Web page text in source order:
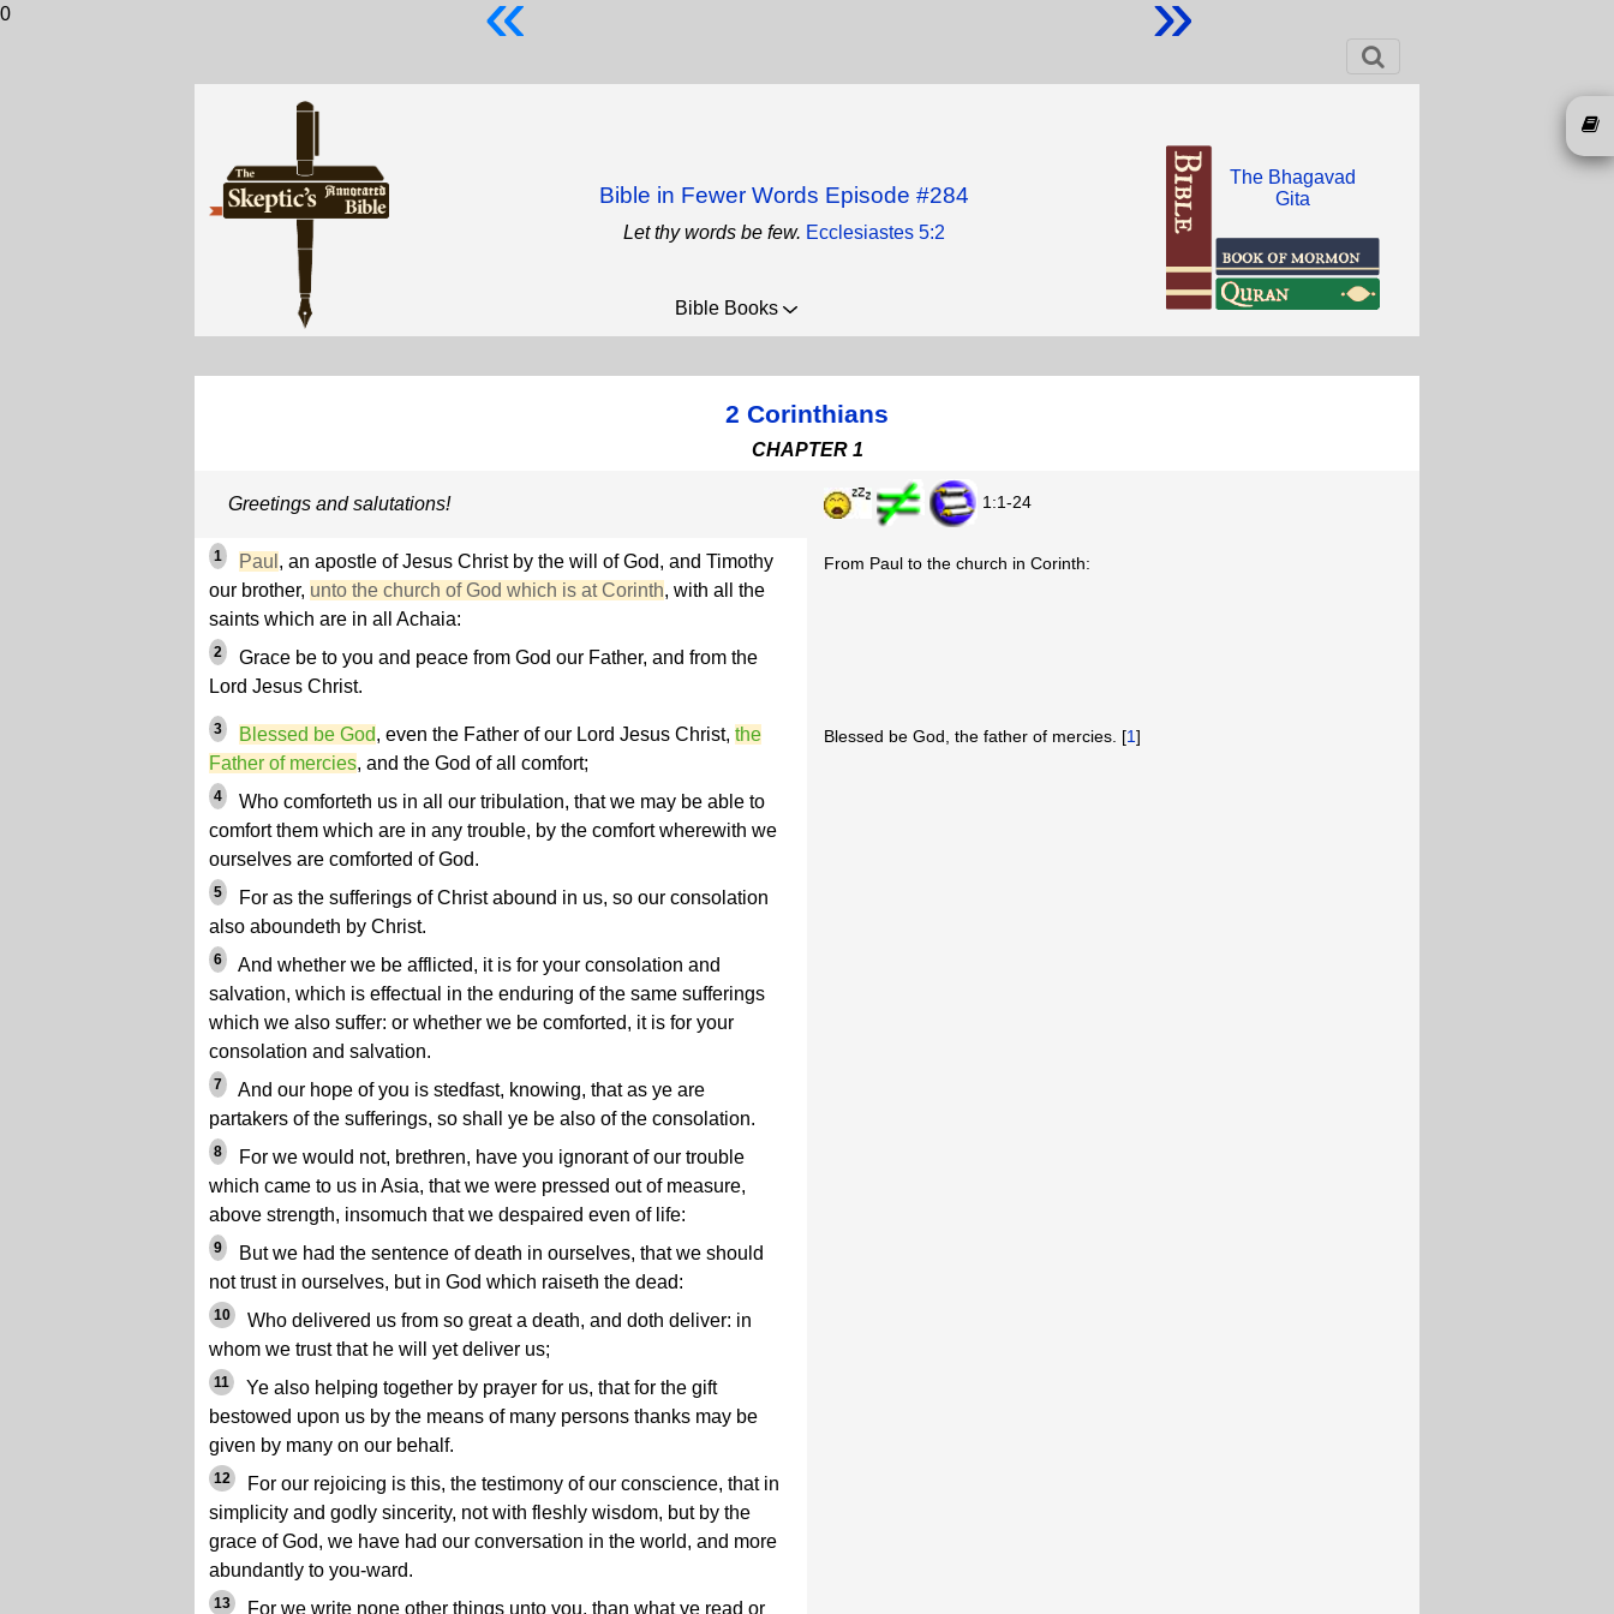
0
Bible in Fewer Words Episode #284
Let thy words be few. Ecclesiastes 5:2
The Bhagavad
Gita
Bible Books
2 Corinthians
CHAPTER 1
Greetings and salutations! 1:1-24
1 Paul , an apostle of Jesus Christ by the will of God, and Timothy
our brother, unto the church of God which is at Corinth, with all the
saints which are in all Achaia:
2
Grace be to you and peace from God our Father, and from the
Lord Jesus Christ.
From Paul to the church in Corinth:
3 Blessed be God, even the Father of our Lord Jesus Christ, the
Father of mercies, and the God of all comfort;
4
Who comforteth us in all our tribulation, that we may be able to
comfort them which are in any trouble, by the comfort wherewith we
ourselves are comforted of God.
5
For as the sufferings of Christ abound in us, so our consolation
also aboundeth by Christ.
6
And whether we be afflicted, it is for your consolation and
salvation, which is effectual in the enduring of the same sufferings
which we also suffer: or whether we be comforted, it is for your
consolation and salvation.
7
And our hope of you is stedfast, knowing, that as ye are
partakers of the sufferings, so shall ye be also of the consolation.
8
For we would not, brethren, have you ignorant of our trouble
which came to us in Asia, that we were pressed out of measure,
above strength, insomuch that we despaired even of life:
9
But we had the sentence of death in ourselves, that we should
not trust in ourselves, but in God which raiseth the dead:
10
Who delivered us from so great a death, and doth deliver: in
whom we trust that he will yet deliver us;
11
Ye also helping together by prayer for us, that for the gift
bestowed upon us by the means of many persons thanks may be
given by many on our behalf.
12
For our rejoicing is this, the testimony of our conscience, that in
simplicity and godly sincerity, not with fleshly wisdom, but by the
grace of God, we have had our conversation in the world, and more
abundantly to you-ward.
13
For we write none other things unto you, than what ye read or
Blessed be God, the father of mercies. [1]